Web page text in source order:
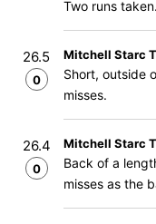
Two runs taken.
26.5
0
Mitchell Starc
Short, outside
misses.
26.4
0
Mitchell Starc
Back of a
misses as the